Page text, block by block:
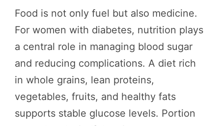
Food is not only fuel but also medicine.
For women with diabetes, nutrition plays
a central role in managing blood sugar
and reducing complications. A diet rich
in whole grains, lean proteins,
vegetables, fruits, and healthy fats
supports stable glucose levels. Portion